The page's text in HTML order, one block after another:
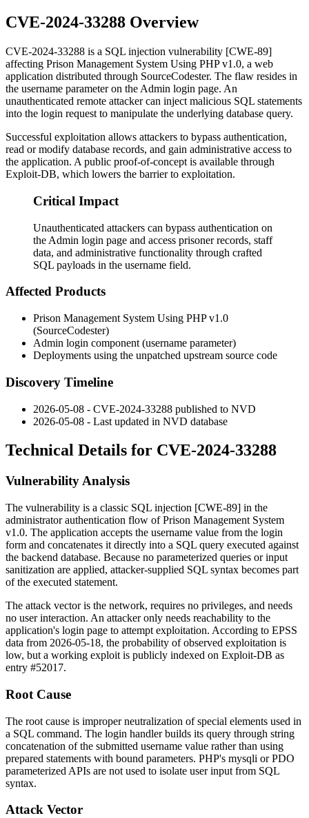
CVE-2024-33288 Overview
CVE-2024-33288 is a SQL injection vulnerability [CWE-89]
affecting Prison Management System Using PHP v1.0, a web
application distributed through SourceCodester. The flaw resides in
the username parameter on the Admin login page. An
unauthenticated remote attacker can inject malicious SQL statements
into the login request to manipulate the underlying database query.
Successful exploitation allows attackers to bypass authentication,
read or modify database records, and gain administrative access to
the application. A public proof-of-concept is available through
Exploit-DB, which lowers the barrier to exploitation.
Critical Impact
Unauthenticated attackers can bypass authentication on
the Admin login page and access prisoner records, staff
data, and administrative functionality through crafted
SQL payloads in the username field.
Affected Products
Prison Management System Using PHP v1.0
(SourceCodester)
Admin login component (username parameter)
Deployments using the unpatched upstream source code
Discovery Timeline
2026-05-08 - CVE-2024-33288 published to NVD
2026-05-08 - Last updated in NVD database
Technical Details for CVE-2024-33288
Vulnerability Analysis
The vulnerability is a classic SQL injection [CWE-89] in the
administrator authentication flow of Prison Management System
v1.0. The application accepts the username value from the login
form and concatenates it directly into a SQL query executed against
the backend database. Because no parameterized queries or input
sanitization are applied, attacker-supplied SQL syntax becomes part
of the executed statement.
The attack vector is the network, requires no privileges, and needs
no user interaction. An attacker only needs reachability to the
application's login page to attempt exploitation. According to EPSS
data from 2026-05-18, the probability of observed exploitation is
low, but a working exploit is publicly indexed on Exploit-DB as
entry #52017.
Root Cause
The root cause is improper neutralization of special elements used in
a SQL command. The login handler builds its query through string
concatenation of the submitted username value rather than using
prepared statements with bound parameters. PHP's mysqli orPDO
parameterized APIs are not used to isolate user input from SQL
syntax.
Attack Vector